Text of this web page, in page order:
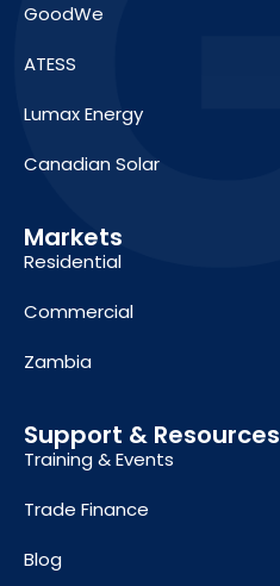
GoodWe
ATESS
Lumax Energy
Canadian Solar
Markets
Residential
Commercial
Zambia
Support & Resources
Training & Events
Trade Finance
Blog